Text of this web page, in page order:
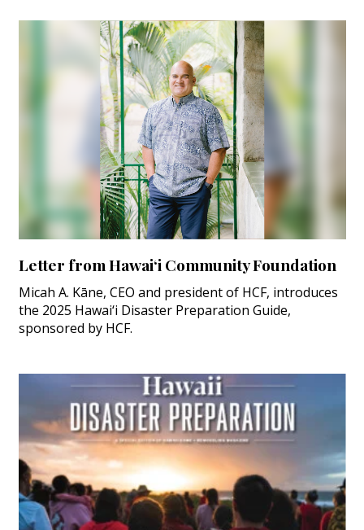
Letter from Hawai‘i Community Foundation
Micah A. Kāne, CEO and president of HCF, introduces
the 2025 Hawai‘i Disaster Preparation Guide,
sponsored by HCF.